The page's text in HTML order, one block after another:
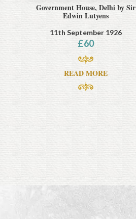
Government House, Delhi by Sir
Edwin Lutyens
11th September 1926
£60
READ MORE